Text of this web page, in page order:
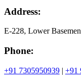
Address:
E-228, Lower
Phone:
+91 7305950939 | +91